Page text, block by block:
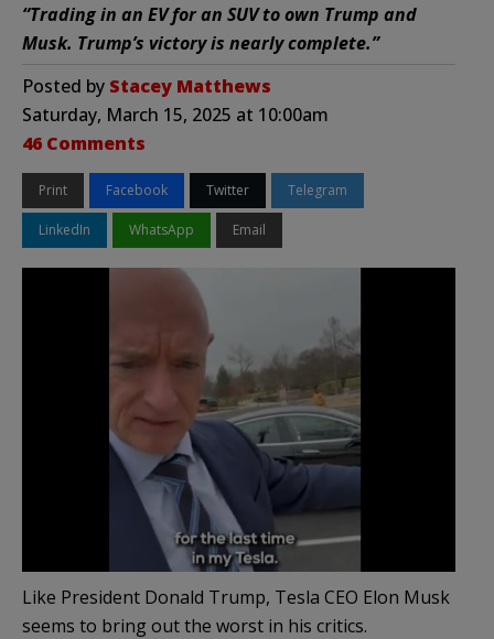
“Trading in an EV for an SUV to own Trump and
Musk. Trump’s victory is nearly complete.”
Posted by Stacey Matthews
Saturday, March 15, 2025 at 10:00am
46 Comments
Print Facebook Twitter Telegram
LinkedIn WhatsApp Email
Like President Donald Trump, Tesla CEO Elon Musk
seems to bring out the worst in his critics.